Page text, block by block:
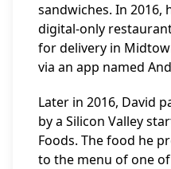
sandwiches. In 2016,
digital-only
for delivery in
via an app named
Later in 2016, David
by a Silicon Valley
Foods. The food he
to the menu of one